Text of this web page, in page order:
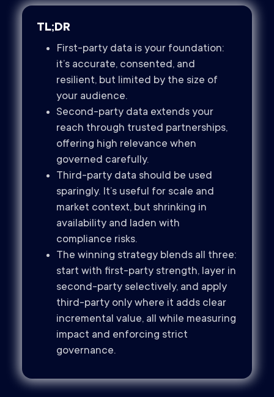
TL;DR
First-party data is your foundation:
it’s accurate, consented, and
resilient, but limited by the size of
your audience.
Second-party data extends your
reach through trusted partnerships,
offering high relevance when
governed carefully.
Third-party data should be used
sparingly. It’s useful for scale and
market context, but shrinking in
availability and laden with
compliance risks.
The winning strategy blends all three:
start with first-party strength, layer in
second-party selectively, and apply
third-party only where it adds clear
incremental value, all while measuring
impact and enforcing strict
governance.